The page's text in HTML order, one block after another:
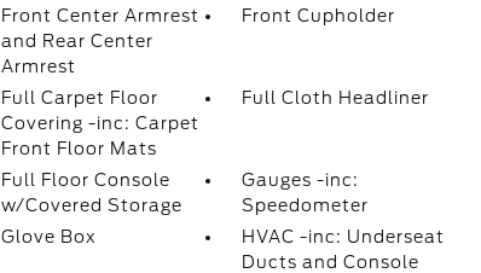
Front Center Armrest
and Rear Center
Armrest
Front Cupholder
Full Carpet Floor
Covering -inc: Carpet
Front Floor Mats
Full Cloth Headliner
Full Floor Console
w/Covered Storage
Gauges -inc:
Speedometer
Glove Box
HVAC -inc: Underseat
Ducts and Console